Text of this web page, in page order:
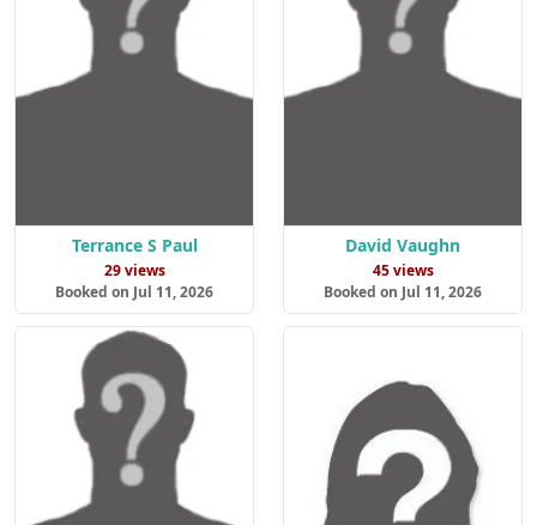
Terrance S Paul
29 views
Booked on Jul 11, 2026
David Vaughn
45 views
Booked on Jul 11, 2026